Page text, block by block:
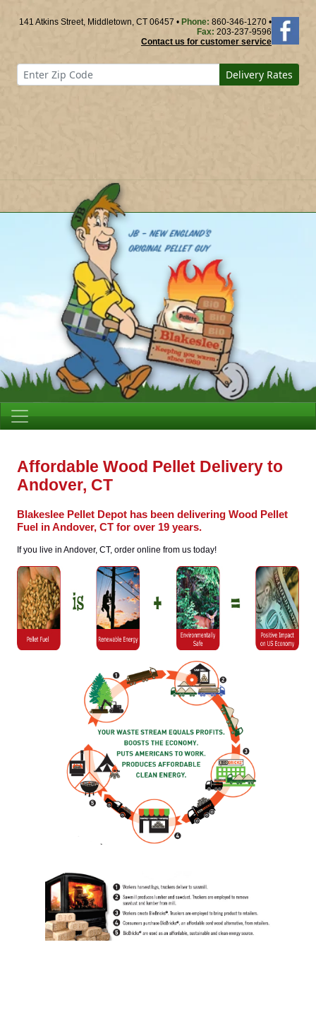
141 Atkins Street, Middletown, CT 06457 • Phone: 860-346-1270 •
Fax: 203-237-9596
Contact us for customer service
Delivery Rates
Affordable Wood Pellet Delivery to
Andover, CT
Blakeslee Pellet Depot has been delivering Wood Pellet
Fuel in Andover, CT for over 19 years.
If you live in Andover, CT, order online from us today!